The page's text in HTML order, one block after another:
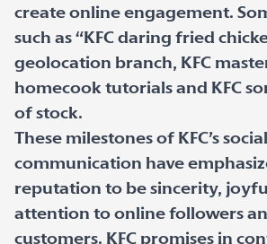
create online engagement.
such as “KFC daring fried
geolocation branch, KFC
homecook tutorials and KFC
of stock.
These milestones of KFC’s
communication have
reputation to be sincerity,
attention to online followers
customers. KFC promises in